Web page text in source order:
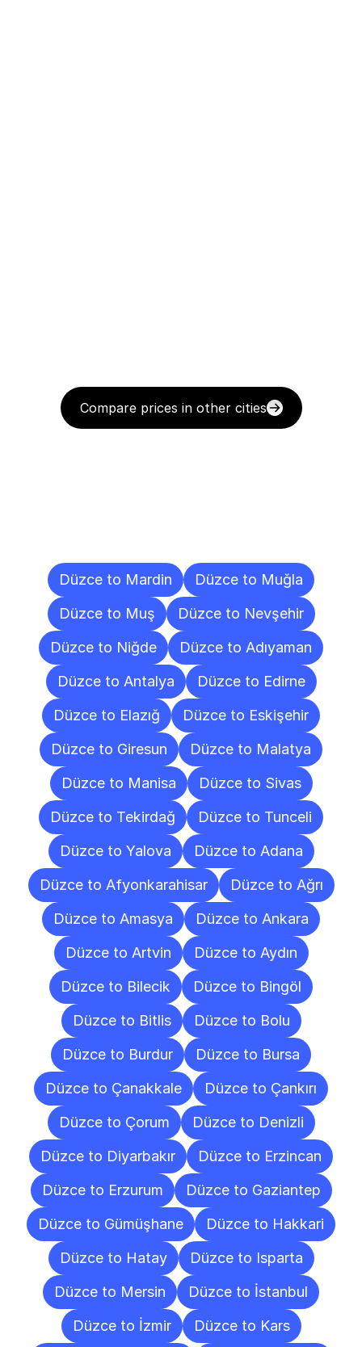
Compare prices in other cities
Düzce to Mardin
Düzce to Muğla
Düzce to Muş
Düzce to Nevşehir
Düzce to Niğde
Düzce to Adıyaman
Düzce to Antalya
Düzce to Edirne
Düzce to Elazığ
Düzce to Eskişehir
Düzce to Giresun
Düzce to Malatya
Düzce to Manisa
Düzce to Sivas
Düzce to Tekirdağ
Düzce to Tunceli
Düzce to Yalova
Düzce to Adana
Düzce to Afyonkarahisar
Düzce to Ağrı
Düzce to Amasya
Düzce to Ankara
Düzce to Artvin
Düzce to Aydın
Düzce to Bilecik
Düzce to Bingöl
Düzce to Bitlis
Düzce to Bolu
Düzce to Burdur
Düzce to Bursa
Düzce to Çanakkale
Düzce to Çankırı
Düzce to Çorum
Düzce to Denizli
Düzce to Diyarbakır
Düzce to Erzincan
Düzce to Erzurum
Düzce to Gaziantep
Düzce to Gümüşhane
Düzce to Hakkari
Düzce to Hatay
Düzce to Isparta
Düzce to Mersin
Düzce to İstanbul
Düzce to İzmir
Düzce to Kars